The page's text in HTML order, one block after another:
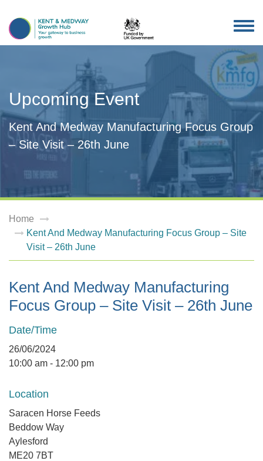
Upcoming Event
Kent And Medway Manufacturing Focus Group
– Site Visit – 26th June
Home
Kent And Medway Manufacturing Focus Group – Site
Visit – 26th June
Kent And Medway Manufacturing
Focus Group – Site Visit – 26th June
Date/Time
26/06/2024
10:00 am - 12:00 pm
Location
Saracen Horse Feeds
Beddow Way
Aylesford
ME20 7BT